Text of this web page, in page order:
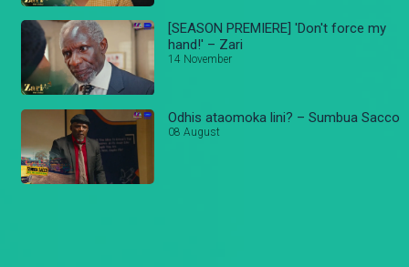
[SEASON PREMIERE] 'Don't force my
hand!' – Zari
14 November
Odhis ataomoka lini? – Sumbua Sacco
08 August